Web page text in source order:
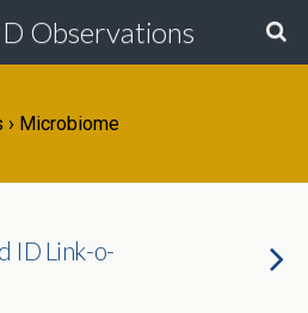
Observations
› Microbiome
ID Link-o-